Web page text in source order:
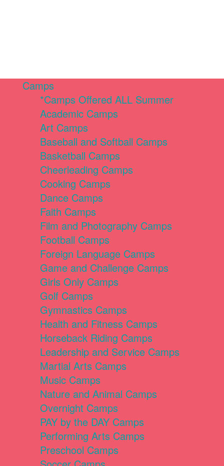
Camps
*Camps Offered ALL Summer
Academic Camps
Art Camps
Baseball and Softball Camps
Basketball Camps
Cheerleading Camps
Cooking Camps
Dance Camps
Faith Camps
Film and Photography Camps
Football Camps
Foreign Language Camps
Game and Challenge Camps
Girls Only Camps
Golf Camps
Gymnastics Camps
Health and Fitness Camps
Horseback Riding Camps
Leadership and Service Camps
Martial Arts Camps
Music Camps
Nature and Animal Camps
Overnight Camps
PAY by the DAY Camps
Performing Arts Camps
Preschool Camps